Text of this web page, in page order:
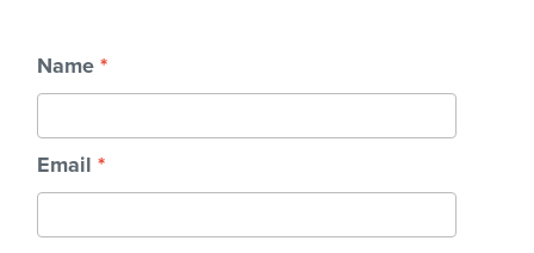
Memberships
Accessibility
Member Login
Name*
Email *